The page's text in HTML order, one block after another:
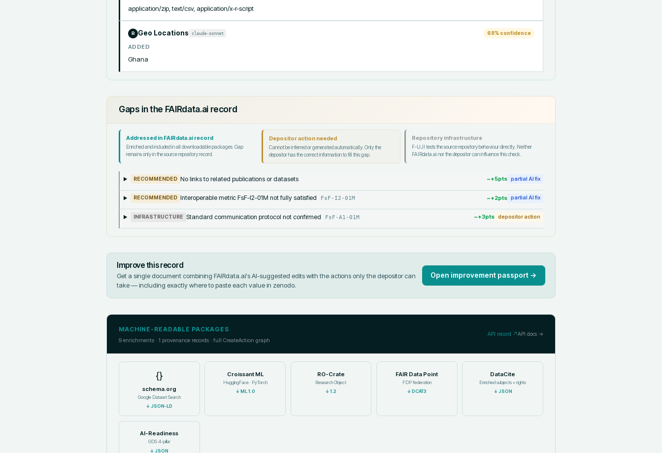
application/zip, text/csv, application/x-r-script
R Geo Locations claude-sonnet 68% confidence
ADDED
Ghana
Gaps in the FAIRdata.ai record
Addressed in FAIRdata.ai record
Enriched and included in all downloadable packages. Gap
remains only in the source repository record.
Depositor action needed
Cannot be inferred or generated automatically. Only the
depositor has the correct information to fill this gap.
Repository infrastructure
F-UJI tests the source repository behaviour directly. Neither
FAIRdata.ai nor the depositor can influence this check.
RECOMMENDED No links to related publications or datasets ~+5pts partial AI fix
RECOMMENDED Interoperable metric FsF-I2-01M not fully satisfied FsF-I2-01M ~+2pts partial AI fix
INFRASTRUCTURE Standard communication protocol not confirmed FsF-A1-01M ~+3pts depositor action
Improve this record
Get a single document combining FAIRdata.ai's AI-suggested edits with the actions only the depositor can
take — including exactly where to paste each value in zenodo.
Open improvement passport →
MACHINE-READABLE PACKAGES
9 enrichments · 1 provenance records · full CreateAction graph
API record ↗API docs →
{}
schema.org
Google Dataset Search
↓JSON-LD
Croissant ML
HuggingFace · PyTorch
↓ML 1.0
RO-Crate
Research Object
↓1.2
FAIR Data Point
FDP federation
↓DCAT3
DataCite
Enriched subjects + rights
↓JSON
AI-Readiness
GDS 4-pillar
↓JSON